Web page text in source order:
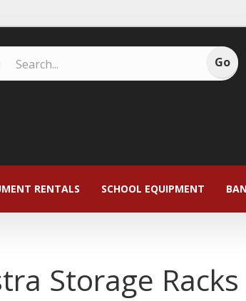
RENTALS SCHOOL EQUIPMENT
Storage